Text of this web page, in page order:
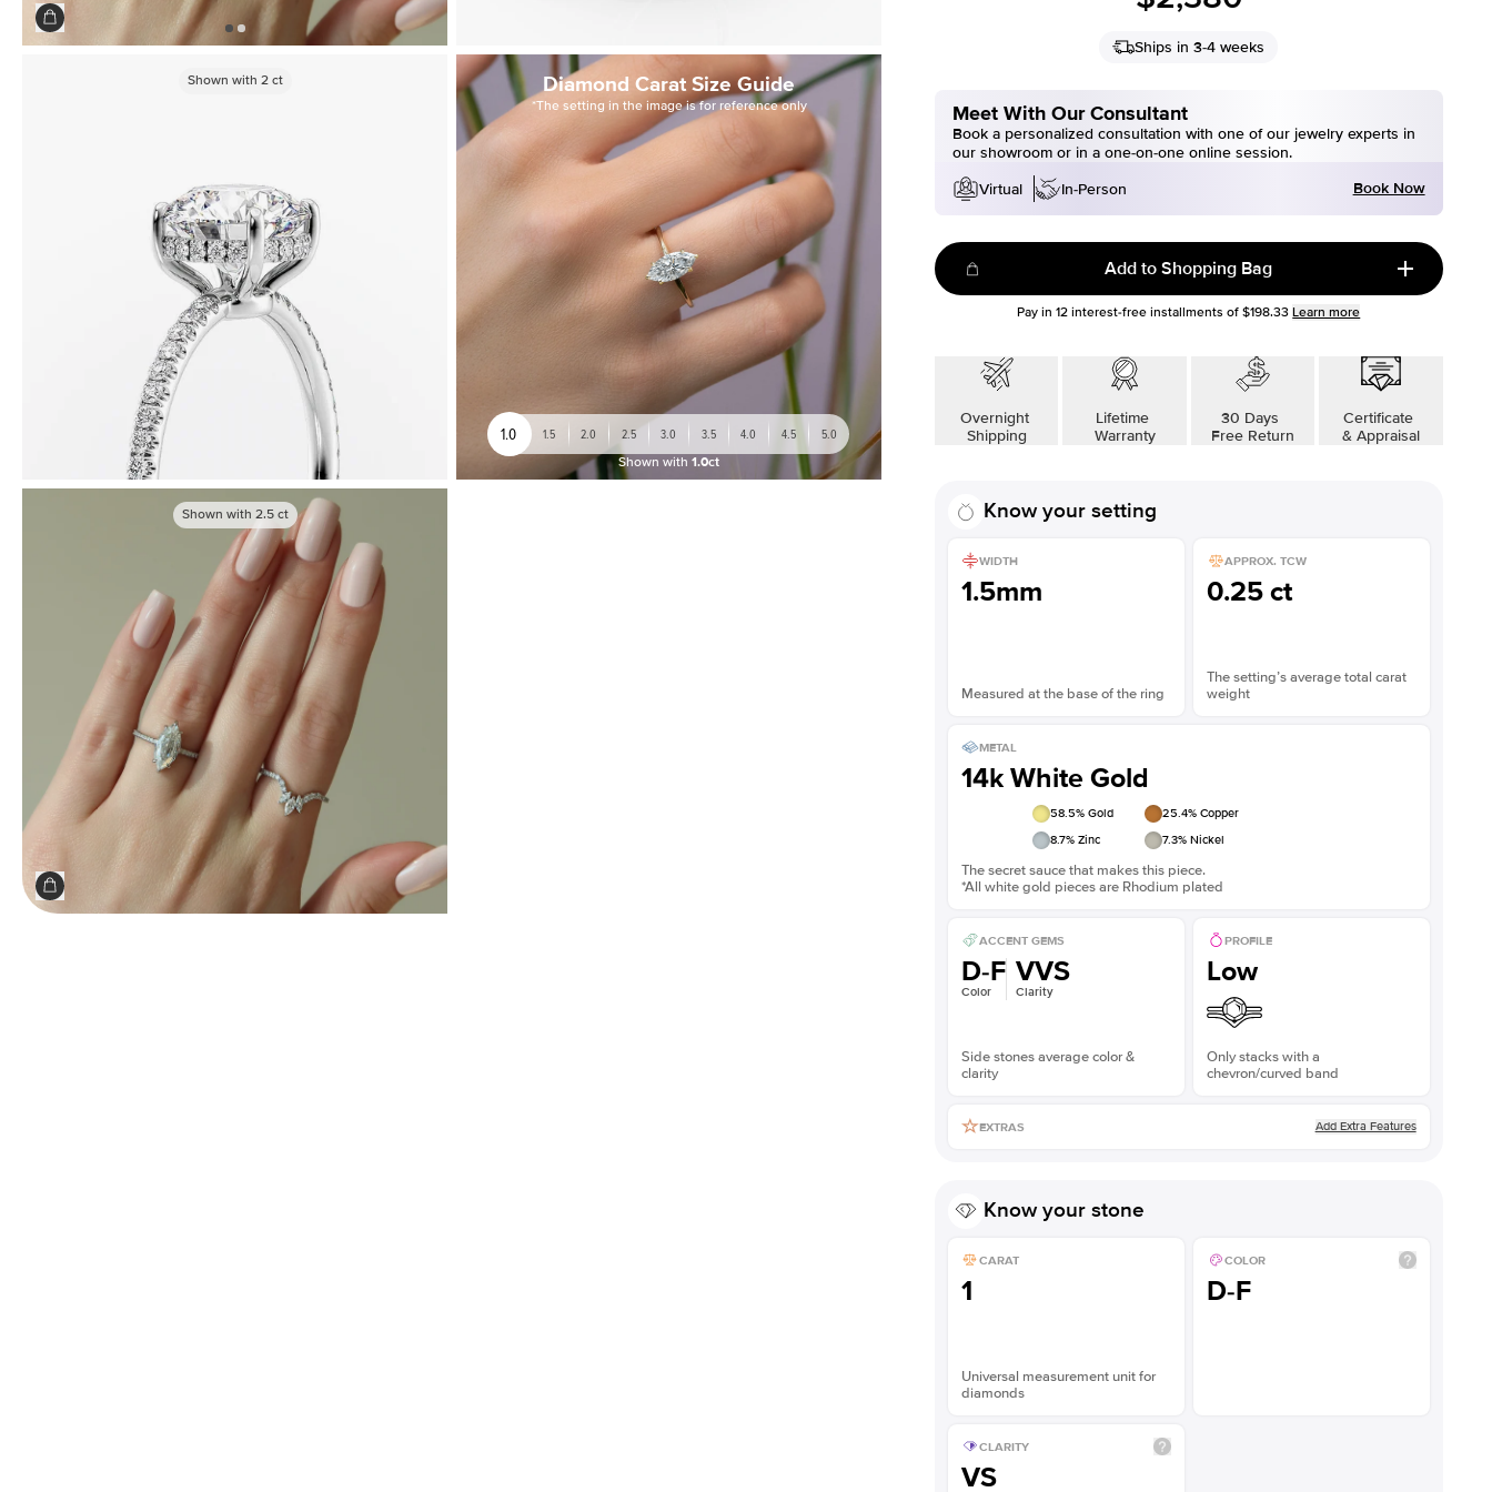
Shown with 2ct Diamond Carat Size Guide
*The setting in the image is for reference only
1.0 1.5 2.0 2.5 3.0 3.5 4.0 4.5 5.0
Shown with 1.0ct
Shown with 2.5ct
Ships in 3-4 weeks
Meet With Our Consultant
Book a personalized consultation with one of our jewelry experts in
our showroom or in a one-on-one online session.
Virtual
In-Person Book Now
Add to Shopping Bag
Pay in12 interest-free installments of $198.33 Learn more
Overnight
Shipping
Lifetime
Warranty
30 Days
Free Return
Certificate
& Appraisal
Know your setting
WIDTH
1.5mm
Measured at the base of the ring
APPROX. TCW
0.25 ct
The setting’s average total carat
weight
METAL
14k White Gold
58.5% Gold 25.4% Copper
8.7% Zinc 7.3% Nickel
The secret sauce that makes this piece.
*All white gold pieces are Rhodium plated
ACCENT GEMS
D-F
Color
VVS
Clarity
Side stones average color &
clarity
PROFILE
Low
Only stacks with a
chevron/curved band
EXTRAS Add Extra Features
Know your stone
CARAT
1
Universal measurement unit for
diamonds
COLOR
D-F
CLARITY
VS